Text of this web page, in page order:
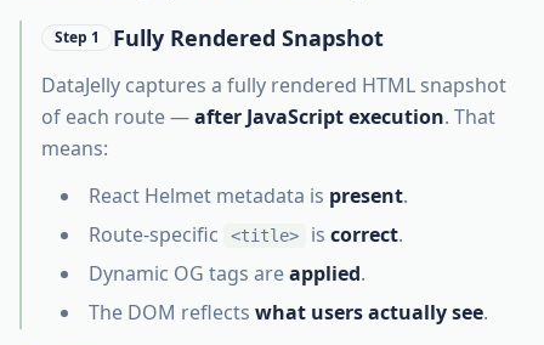
Step 1 Fully Rendered Snapshot
DataJelly captures a fully rendered HTML snapshot
of each route —after JavaScript execution. That
means:
React Helmet metadata is present.
Route-specific
<title> is correct.
Dynamic OG tags areapplied.
The DOM reflects what users actually see.